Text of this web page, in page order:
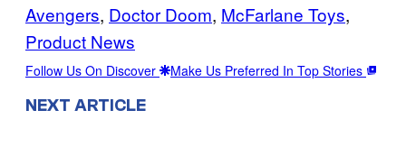
Avengers, Doctor Doom, McFarlane Toys
Product News
Follow Us On Discover Make Us Preferred In Top Stories
NEXT ARTICLE